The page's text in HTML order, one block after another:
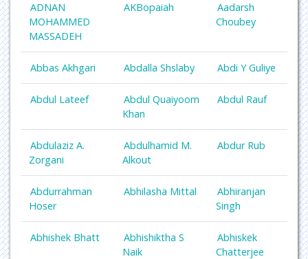
ADNAN
MOHAMMED
MASSADEH
AKBopaiah
Aadarsh
Choubey
Abbas Akhgari Abdalla Shslaby Abdi Y Guliye
Abdul Lateef
Abdul Quaiyoom
Khan
Abdul Rauf
Abdulaziz A.
Zorgani
Abdulhamid M.
Alkout
Abdur Rub
Abdurrahman
Hoser
Abhilasha Mittal
Abhiranjan
Singh
Abhishek Bhatt
Abhishiktha S
Naik
Abhiskek
Chatterjee